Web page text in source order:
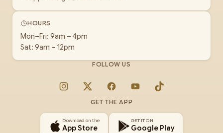
HOURS
Mon–Fri: 9am – 4pm
Sat: 9am – 12pm
FOLLOW US
Instagram
X FacebookYouTubeTikTok
GET THE APP
Download on the
App Store
GET IT ON
Google Play